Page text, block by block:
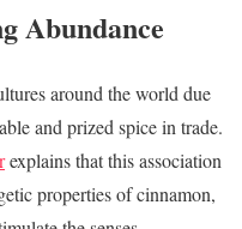
Abundance
around the world due
and prized spice in trade.
explains that this association
properties of cinnamon,